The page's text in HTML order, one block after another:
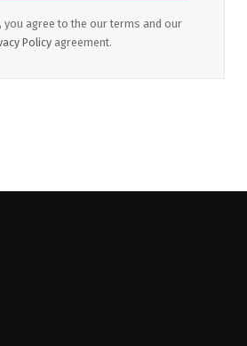
you agree to the our terms and our
Policy agreement.